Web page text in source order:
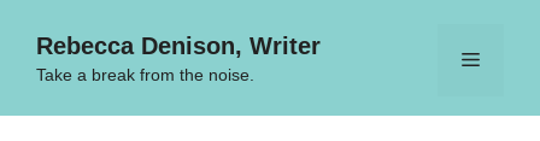
content
Rebecca Denison, Writer
Take a break from the noise.
Menu